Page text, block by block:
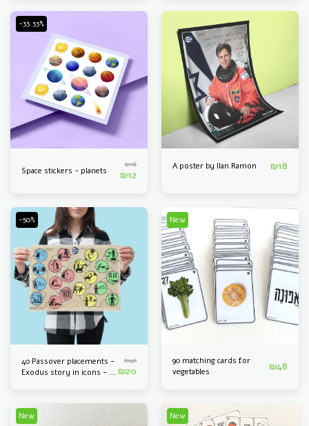
-33.33%
Space stickers - planets
₪18
₪12
A poster by Ilan Ramon ₪18
-50%
40 Passover placements -
Exodus story in icons - 40
₪40
₪20
New
90 matching cards for
vegetables
₪48
New New